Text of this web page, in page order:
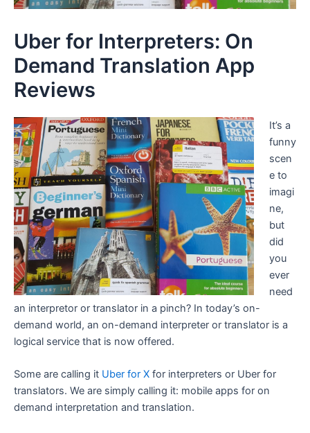
Uber for Interpreters: On
Demand Translation App
Reviews
It’s a
funny
scen
e to
imagi
ne,
but
did
you
ever
need
an interpretor or translator in a pinch? In today’s on-
demand world, an on-demand interpreter or translator is a
logical service that is now offered.
Some are calling it Uber for X for interpreters or Uber for
translators. We are simply calling it: mobile apps for on
demand interpretation and translation.